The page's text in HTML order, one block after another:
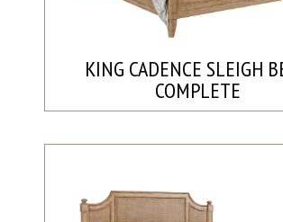
KING CADENCE SLEIGH
COMPLETE